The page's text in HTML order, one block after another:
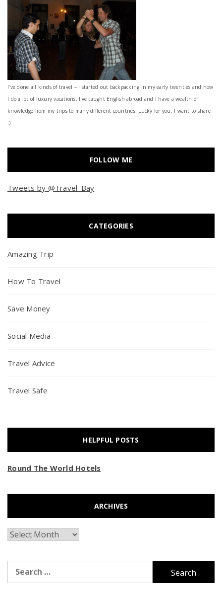
I’ve done all kinds of travel – I started out backpacking in my early twenties and now
I do a lot of luxury vacations. I've taught English abroad and I have a wealth of
knowledge from my trips to many different countries. Lucky for you, I want to share
:)
FOLLOW ME
Tweets by @Travel_Bay
CATEGORIES
Amazing Trip
How To Travel
Save Money
Social Media
Travel Advice
Travel Safe
HELPFUL POSTS
Round The World Hotels
ARCHIVES
Archives
for: